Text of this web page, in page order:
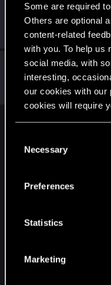
Some are required
Others are optional
content-related
with you. To help us
social media, with
interesting,
our cookies with our
cookies will require
and tweak your
Necessary
Preferences
Statistics
Marketing
TemerianGirl
Mentor ·From
Messages 1,699
Alan989
Mentor·37·From
Messages
2,367